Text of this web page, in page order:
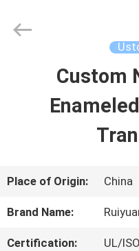
PRODUCTS
VIDEOS
Electric
Custom
Place of Origin: China
Brand Name:
Certification: UL/